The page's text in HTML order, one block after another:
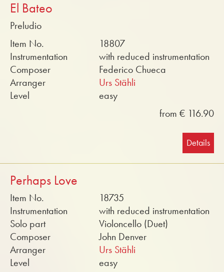
El Bateo
Preludio
Item No.
18807
Instrumentation
with reduced instrumentation
Composer
Federico Chueca
Arranger
Urs Stähli
Level
easy
from € 116.90
Details
Perhaps Love
Item No.
18735
Instrumentation
with reduced instrumentation
Solo part
Violoncello (Duet)
Composer
John Denver
Arranger
Urs Stähli
Level
easy